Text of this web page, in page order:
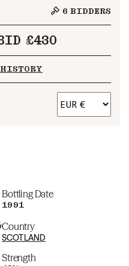
6 BIDDERS
£430
Bottling Date
1991
Country
SCOTLAND
Strength